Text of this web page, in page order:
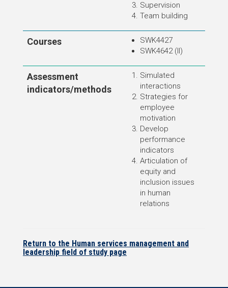
Supervision
Team building
Courses
SWK4427
SWK4642 (II)
Assessment
indicators/methods
Simulated
interactions
Strategies for
employee
motivation
Develop
performance
indicators
Articulation of
equity and
inclusion issues
in human
relations
Return to the Human services management and
leadership field of study page